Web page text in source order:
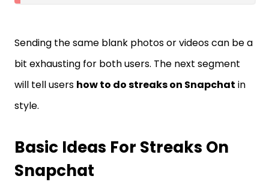
Sending the same blank photos or videos can be a
bit exhausting for both users. The next segment
will tell users how to do streaks on Snapchat in
style.
Basic Ideas For Streaks On
Snapchat